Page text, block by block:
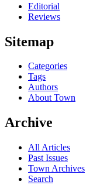
Editorial
Reviews
Sitemap
Categories
Tags
Authors
About Town
Archive
All Articles
Past Issues
Town Archives
Search